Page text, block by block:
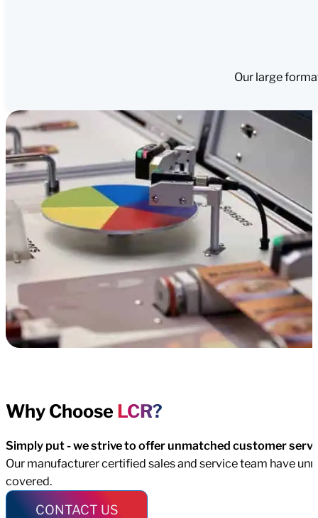
Our large
Why Choose LCR?
Simply put - we strive to offer unmatched customer
Our manufacturer certified sales and service team have
covered.
CONTACT US